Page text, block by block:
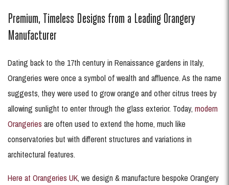
Premium, Timeless Designs from a Leading Orangery
Manufacturer
Dating back to the 17th century in Renaissance gardens in Italy,
Orangeries were once a symbol of wealth and affluence. As the name
suggests, they were used to grow orange and other citrus trees by
allowing sunlight to enter through the glass exterior. Today, modern
Orangeries are often used to extend the home, much like
conservatories but with different structures and variations in
architectural features.
Here at Orangeries UK, we design & manufacture bespoke Orangery